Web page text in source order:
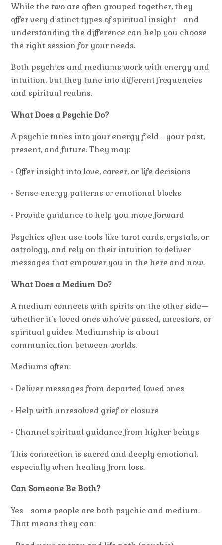
While the two are often grouped together, they
offer very distinct types of spiritual insight—and
understanding the difference can help you choose
the right session for your needs.
Both psychics and mediums work with energy and
intuition, but they tune into different frequencies
and spiritual realms.
What Does a Psychic Do?
A psychic tunes into your energy field—your past,
present, and future. They may:
• Offer insight into love, career, or life decisions
• Sense energy patterns or emotional blocks
• Provide guidance to help you move forward
Psychics often use tools like tarot cards, crystals, or
astrology, and rely on their intuition to deliver
messages that empower you in the here and now.
What Does a Medium Do?
A medium connects with spirits on the other side—
whether it’s loved ones who’ve passed, ancestors, or
spiritual guides. Mediumship is about
communication between worlds.
Mediums often:
• Deliver messages from departed loved ones
• Help with unresolved grief or closure
• Channel spiritual guidance from higher beings
This connection is sacred and deeply emotional,
especially when healing from loss.
Can Someone Be Both?
Yes—some people are both psychic and medium.
That means they can: